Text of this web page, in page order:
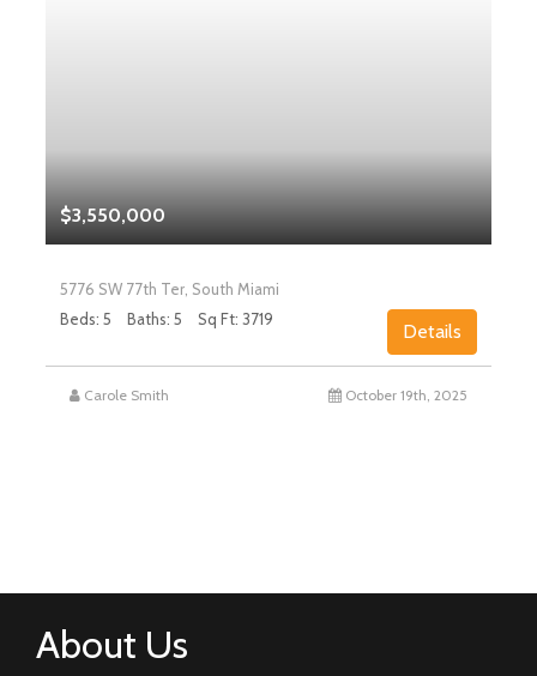
$3,550,000
5776 SW 77th Ter, South Miami
Beds: 5
Baths: 5 Sq Ft: 3719
Details
Carole Smith October 19th, 2025
About Us